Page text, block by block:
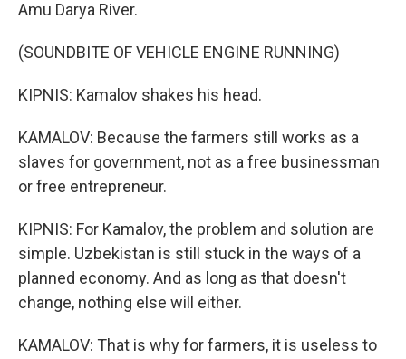
Amu Darya River.
(SOUNDBITE OF VEHICLE ENGINE RUNNING)
KIPNIS: Kamalov shakes his head.
KAMALOV: Because the farmers still works as a
slaves for government, not as a free businessman
or free entrepreneur.
KIPNIS: For Kamalov, the problem and solution are
simple. Uzbekistan is still stuck in the ways of a
planned economy. And as long as that doesn't
change, nothing else will either.
KAMALOV: That is why for farmers, it is useless to